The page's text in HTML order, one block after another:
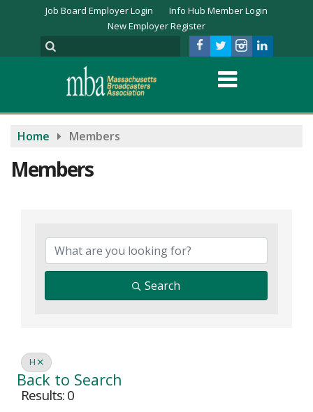
Job Board Employer Login
Info Hub Member Login
New Employer Register
Home Members
Members
Search
H
Back to Search
Results: 0